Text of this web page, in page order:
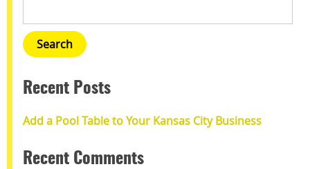
Recent Posts
Add a Pool Table to Your Kansas City Business
Recent Comments